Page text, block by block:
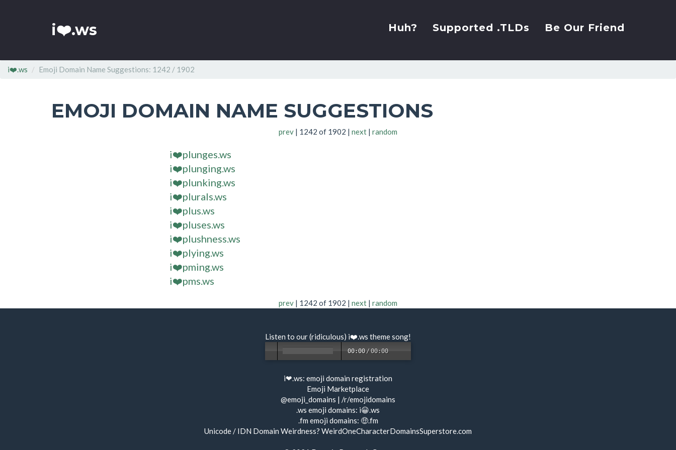
i❤️.ws Huh? Supported .TLDs Be Our Friend
i❤️.ws Emoji Domain Name Suggestions: 1242 / 1902
EMOJI DOMAIN NAME SUGGESTIONS
prev | 1242 of 1902 | next | random
i❤️plunges.ws
i❤️plunging.ws
i❤️plunking.ws
i❤️plurals.ws
i❤️plus.ws
i❤️pluses.ws
i❤️plushness.ws
i❤️plying.ws
i❤️pming.ws
i❤️pms.ws
prev | 1242 of 1902 | next | random
Listen to our (ridiculous) i❤️.ws theme song!
00:00 /00:00
i❤.ws: emoji domain registration
Emoji Marketplace
@emoji_domains | /r/emojidomains
.ws emoji domains: i😀.ws
.fm emoji domains: 🤑.fm
Unicode / IDN Domain Weirdness? WeirdOneCharacterDomainsSuperstore.com